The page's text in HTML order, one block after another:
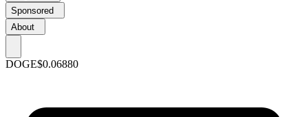
Sponsored
About
DOGE$0.06880